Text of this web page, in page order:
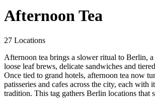
Afternoon Tea
27 Locations
Afternoon tea brings a slower ritual to Berlin, a
loose leaf brews, delicate sandwiches and
Once tied to grand hotels, afternoon tea now
patisseries and cafes across the city, each with
tradition. This tag gathers Berlin locations that